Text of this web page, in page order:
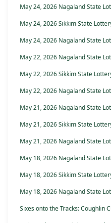
May 24, 2026 Nagaland State
May 24, 2026 Sikkim State
May 24, 2026 Nagaland State
May 22, 2026 Nagaland State
May 22, 2026 Sikkim State
May 22, 2026 Nagaland State
May 21, 2026 Nagaland State
May 21, 2026 Sikkim State
May 21, 2026 Nagaland State
May 18, 2026 Nagaland State
May 18, 2026 Sikkim State
May 18, 2026 Nagaland State
Sixes onto the Tracks: Coughlin